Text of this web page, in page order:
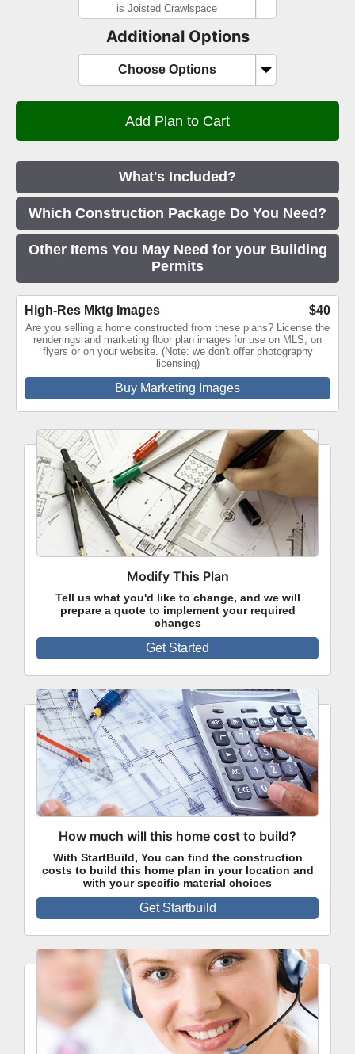
is Joisted Crawlspace
Additional Options
Choose Options
What's Included?
Which Construction Package Do You Need?
Other Items You May Need for your Building
Permits
High-Res Mktg Images $40
Are you selling a home constructed from these plans? License the
renderings and marketing floor plan images for use on MLS, on
flyers or on your website. (Note: we don't offer photography
licensing)
Buy Marketing Images
Modify This Plan
Tell us what you'd like to change, and we will
prepare a quote to implement your required
changes
Get Started
How much will this home cost to build?
With StartBuild, You can find the construction
costs to build this home plan in your location and
with your specific material choices
Get Startbuild